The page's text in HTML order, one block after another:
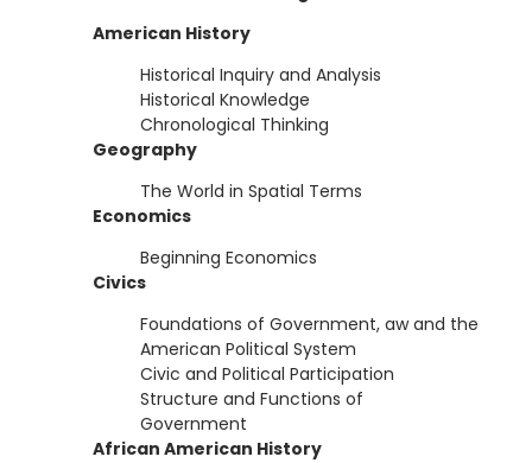
American History
Historical Inquiry and Analysis
Historical Knowledge
Chronological Thinking
Geography
The World in Spatial Terms
Economics
Beginning Economics
Civics
Foundations of Government, aw and the
American Political System
Civic and Political Participation
Structure and Functions of
Government
African American History